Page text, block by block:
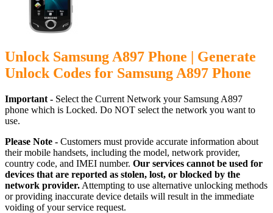
Unlock Samsung A897 Phone | Generate
Unlock Codes for Samsung A897 Phone
Important - Select the Current Network your Samsung A897
phone which is Locked. Do NOT select the network you want to
use.
Please Note - Customers must provide accurate information about
their mobile handsets, including the model, network provider,
country code, and IMEI number. Our services cannot be used for
devices that are reported as stolen, lost, or blocked by the
network provider. Attempting to use alternative unlocking methods
or providing inaccurate device details will result in the immediate
voiding of your service request.